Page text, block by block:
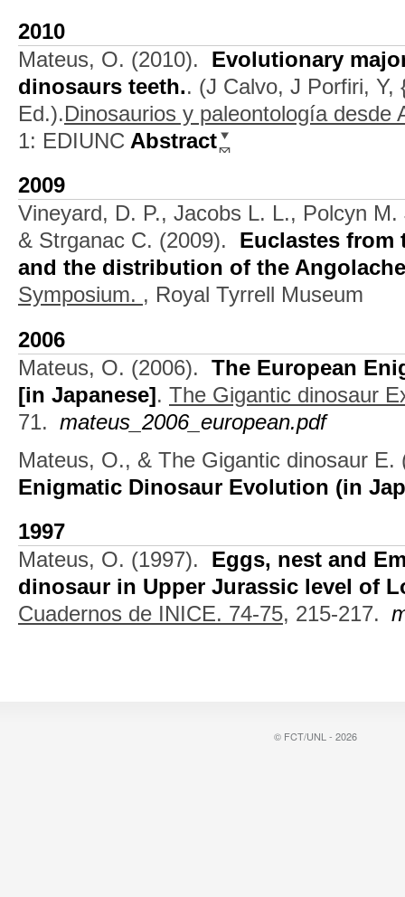
2010
Mateus, O. (2010). Evolutionary
dinosaurs teeth.. (J Calvo, J Porfiri, Y,
Ed.).Dinosaurios y paleontología desde
1: EDIUNC Abstract
2009
Vineyard, D. P., Jacobs L. L., Polcyn
& Strganac C. (2009). Euclastes from
and the distribution of the
Symposium. , Royal Tyrrell Museum
2006
Mateus, O. (2006). The European
[in Japanese]. The Gigantic dinosaur
71. mateus_2006_european.pdf
Mateus, O., & The Gigantic dinosaur E.
Enigmatic Dinosaur Evolution (in
1997
Mateus, O. (1997). Eggs, nest and
dinosaur in Upper Jurassic level of
Cuadernos de INICE. 74-75, 215-217.
© FCT/UNL - 2026